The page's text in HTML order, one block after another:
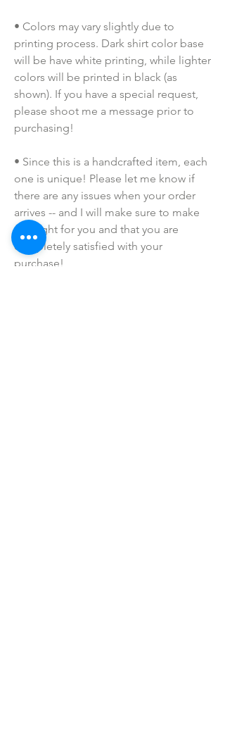
• Colors may vary slightly due to
printing process. Dark shirt color base
will be have white printing, while lighter
colors will be printed in black (as
shown). If you have a special request,
please shoot me a message prior to
purchasing!
• Since this is a handcrafted item, each
one is unique! Please let me know if
there are any issues when your order
arrives -- and I will make sure to make
this right for you and that you are
completely satisfied with your
purchase!